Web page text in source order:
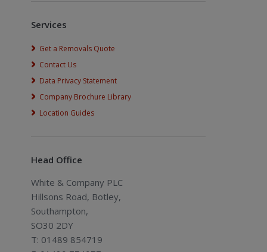
Services
Get a Removals Quote
Contact Us
Data Privacy Statement
Company Brochure Library
Location Guides
Head Office
White & Company PLC
Hillsons Road, Botley,
Southampton,
SO30 2DY
T: 01489 854719